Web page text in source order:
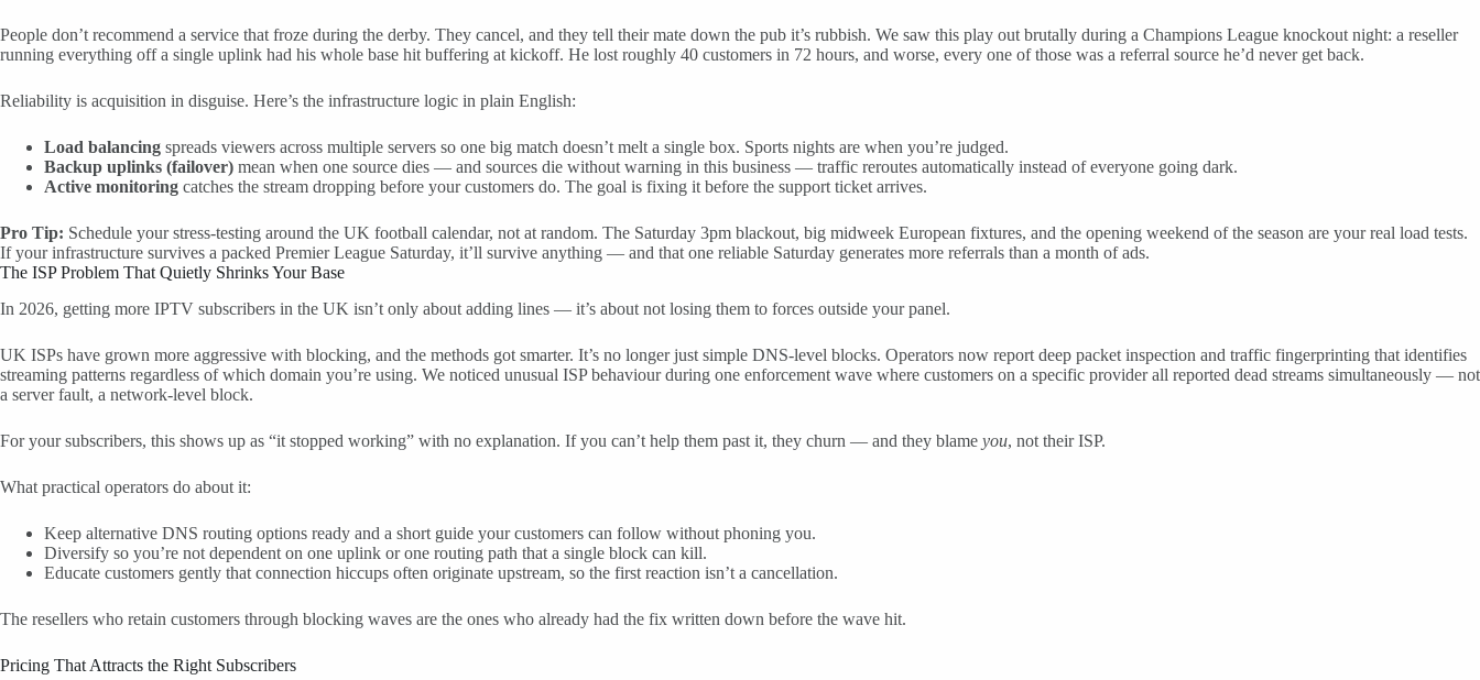
People don’t recommend a service that froze during the derby. They cancel, and they tell their mate down the pub it’s rubbish. We saw this play out brutally during a Champions League knockout night: a reseller
running everything off a single uplink had his whole base hit buffering at kickoff. He lost roughly 40 customers in 72 hours, and worse, every one of those was a referral source he’d never get back.
Reliability is acquisition in disguise. Here’s the infrastructure logic in plain English:
Load balancing spreads viewers across multiple servers so one big match doesn’t melt a single box. Sports nights are when you’re judged.
Backup uplinks (failover) mean when one source dies — and sources die without warning in this business — traffic reroutes automatically instead of everyone going dark.
Active monitoring catches the stream dropping before your customers do. The goal is fixing it before the support ticket arrives.
Pro Tip: Schedule your stress-testing around the UK football calendar, not at random. The Saturday 3pm blackout, big midweek European fixtures, and the opening weekend of the season are your real load tests.
If your infrastructure survives a packed Premier League Saturday, it’ll survive anything — and that one reliable Saturday generates more referrals than a month of ads.
The ISP Problem That Quietly Shrinks Your Base
In 2026, getting more IPTV subscribers in the UK isn’t only about adding lines — it’s about not losing them to forces outside your panel.
UK ISPs have grown more aggressive with blocking, and the methods got smarter. It’s no longer just simple DNS-level blocks. Operators now report deep packet inspection and traffic fingerprinting that identifies
streaming patterns regardless of which domain you’re using. We noticed unusual ISP behaviour during one enforcement wave where customers on a specific provider all reported dead streams simultaneously — not
a server fault, a network-level block.
For your subscribers, this shows up as “it stopped working” with no explanation. If you can’t help them past it, they churn — and they blame you, not their ISP.
What practical operators do about it:
Keep alternative DNS routing options ready and a short guide your customers can follow without phoning you.
Diversify so you’re not dependent on one uplink or one routing path that a single block can kill.
Educate customers gently that connection hiccups often originate upstream, so the first reaction isn’t a cancellation.
The resellers who retain customers through blocking waves are the ones who already had the fix written down before the wave hit.
Pricing That Attracts the Right Subscribers